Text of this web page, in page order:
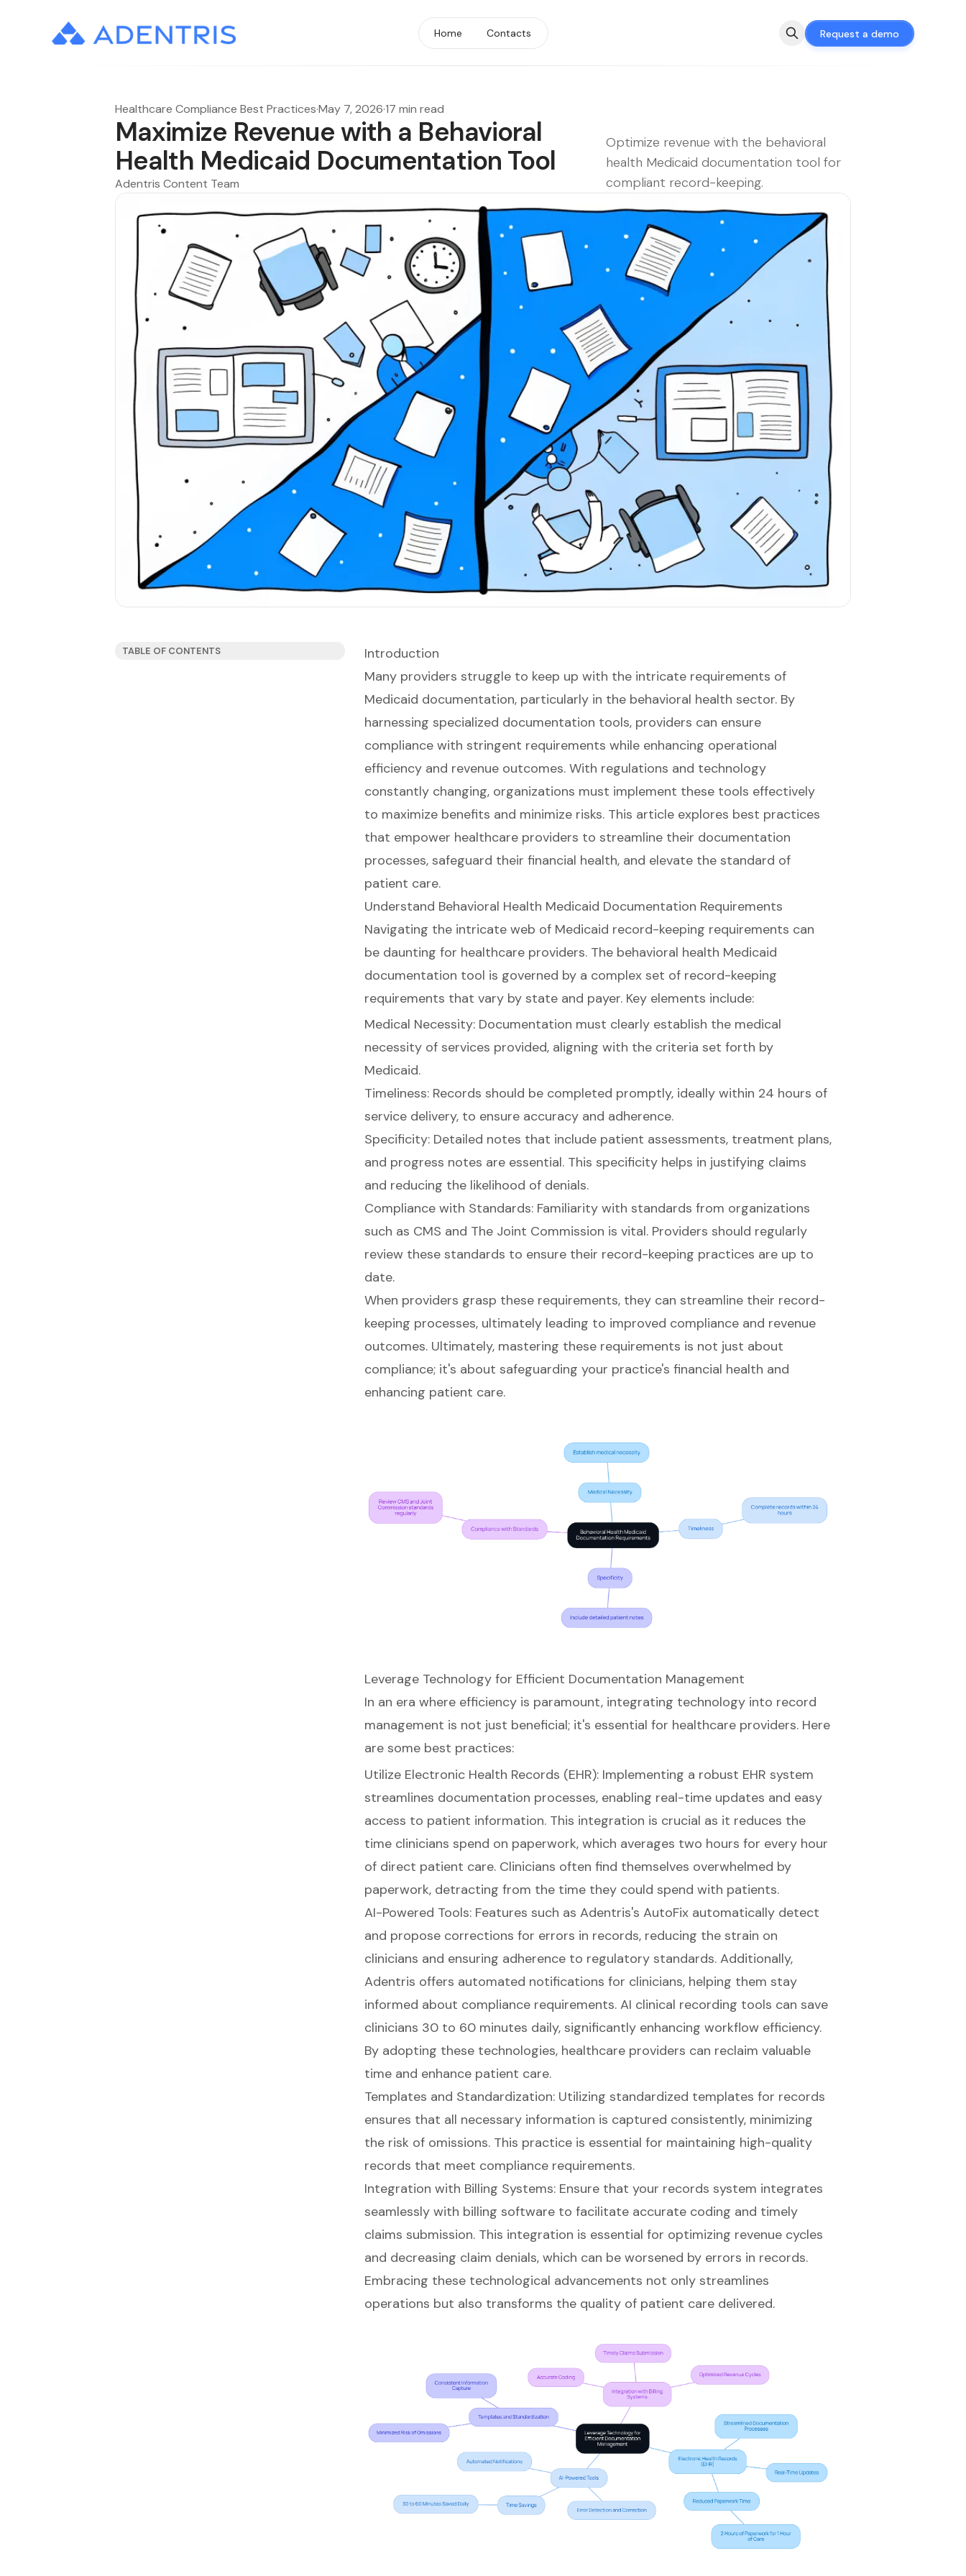
Home Contacts Request a demo
Healthcare Compliance Best Practices·May 7, 2026·17 min read
Maximize Revenue with a Behavioral
Health Medicaid Documentation Tool
Adentris Content Team
Optimize revenue with the behavioral
health Medicaid documentation tool for
compliant record-keeping.
TABLE OF CONTENTS
Introduction
Many providers struggle to keep up with the intricate requirements of
Medicaid documentation, particularly in the behavioral health sector. By
harnessing specialized documentation tools, providers can ensure
compliance with stringent requirements while enhancing operational
efficiency and revenue outcomes. With regulations and technology
constantly changing, organizations must implement these tools effectively
to maximize benefits and minimize risks. This article explores best practices
that empower healthcare providers to streamline their documentation
processes, safeguard their financial health, and elevate the standard of
patient care.
Understand Behavioral Health Medicaid Documentation Requirements
Navigating the intricate web of Medicaid record-keeping requirements can
be daunting for healthcare providers. The behavioral health Medicaid
documentation tool is governed by a complex set of record-keeping
requirements that vary by state and payer. Key elements include:
Medical Necessity: Documentation must clearly establish the medical
necessity of services provided, aligning with the criteria set forth by
Medicaid.
Timeliness: Records should be completed promptly, ideally within 24 hours of
service delivery, to ensure accuracy and adherence.
Specificity: Detailed notes that include patient assessments, treatment plans,
and progress notes are essential. This specificity helps in justifying claims
and reducing the likelihood of denials.
Compliance with Standards: Familiarity with standards from organizations
such as CMS and The Joint Commission is vital. Providers should regularly
review these standards to ensure their record-keeping practices are up to
date.
When providers grasp these requirements, they can streamline their record-
keeping processes, ultimately leading to improved compliance and revenue
outcomes. Ultimately, mastering these requirements is not just about
compliance; it's about safeguarding your practice's financial health and
enhancing patient care.
Leverage Technology for Efficient Documentation Management
In an era where efficiency is paramount, integrating technology into record
management is not just beneficial; it's essential for healthcare providers. Here
are some best practices:
Utilize Electronic Health Records (EHR): Implementing a robust EHR system
streamlines documentation processes, enabling real-time updates and easy
access to patient information. This integration is crucial as it reduces the
time clinicians spend on paperwork, which averages two hours for every hour
of direct patient care. Clinicians often find themselves overwhelmed by
paperwork, detracting from the time they could spend with patients.
AI-Powered Tools: Features such as Adentris's AutoFixautomatically detect
and propose corrections for errors in records, reducing the strain on
clinicians and ensuring adherence to regulatory standards. Additionally,
Adentris offers automated notifications for clinicians, helping them stay
informed about compliance requirements. AI clinical recording tools can save
clinicians 30 to 60 minutes daily, significantly enhancing workflow efficiency.
By adopting these technologies, healthcare providers can reclaim valuable
time and enhance patient care.
Templates and Standardization: Utilizing standardized templates for records
ensures that all necessary information is captured consistently, minimizing
the risk of omissions. This practice is essential for maintaining high-quality
records that meet compliance requirements.
Integration with Billing Systems: Ensure that your records system integrates
seamlessly with billing software to facilitate accurate coding and timely
claims submission. This integration is essential for optimizing revenue cycles
and decreasing claim denials, which can be worsened by errors in records.
Embracing these technological advancements not only streamlines
operations but also transforms the quality of patient care delivered.